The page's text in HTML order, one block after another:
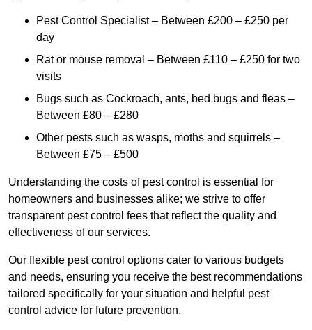
Pest Control Specialist – Between £200 – £250 per
day
Rat or mouse removal – Between £110 – £250 for two
visits
Bugs such as Cockroach, ants, bed bugs and fleas –
Between £80 – £280
Other pests such as wasps, moths and squirrels –
Between £75 – £500
Understanding the costs of pest control is essential for
homeowners and businesses alike; we strive to offer
transparent pest control fees that reflect the quality and
effectiveness of our services.
Our flexible pest control options cater to various budgets
and needs, ensuring you receive the best recommendations
tailored specifically for your situation and helpful pest
control advice for future prevention.